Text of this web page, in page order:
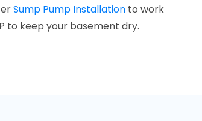
Sump Pump Installation to work
to keep your basement dry.